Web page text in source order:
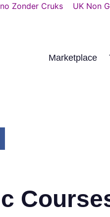
Zonder Cruks UK Non
Marketplace